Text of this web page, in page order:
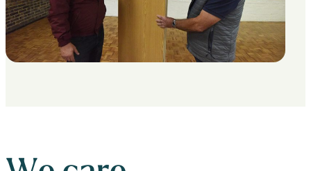
Your Bargate Journey
Why Buy New with Bargate
Bargate Sell & Assist